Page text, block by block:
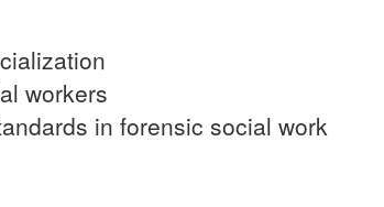
workers
in forensic social work